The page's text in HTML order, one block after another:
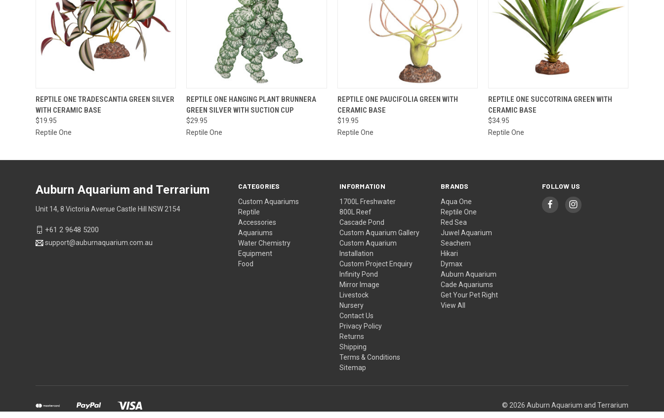
QUICK VIEW
OUT OF STOCK.
PLEASE CONTACT
REPTILE ONE TRADESCANTIA GREEN SILVER
WITH CERAMIC BASE
$19.95
Reptile One
QUICK VIEW ADD TO CART
REPTILE ONE HANGING PLANT BRUNNERA
GREEN SILVER WITH SUCTION CUP
$29.95
Reptile One
QUICK VIEW ADD TO CART
REPTILE ONE PAUCIFOLIA GREEN WITH
CERAMIC BASE
$19.95
Reptile One
QUICK VIEW ADD TO CART
REPTILE ONE SUCCOTRINA GREEN WITH
CERAMIC BASE
$34.95
Reptile One
CATEGORIES
Custom Aquariums
Reptile
Accessories
Aquariums
Water Chemistry
Equipment
Food
INFORMATION
1700L Freshwater
800L Reef
Cascade Pond
Custom Aquarium Gallery
Custom Aquarium
Installation
Custom Project Enquiry
Infinity Pond
Mirror Image
Livestock
Nursery
Contact Us
Privacy Policy
Returns
Shipping
Terms & Conditions
Sitemap
BRANDS
Aqua One
Reptile One
Red Sea
Juwel Aquarium
Seachem
Hikari
Dymax
Auburn Aquarium
Cade Aquariums
Get Your Pet Right
View All
FOLLOW US
Auburn Aquarium and Terrarium
Unit 14, 8 Victoria Avenue Castle Hill NSW 2154
+61 2 9648 5200
support@auburnaquarium.com.au
© 2026 Auburn Aquarium and Terrarium